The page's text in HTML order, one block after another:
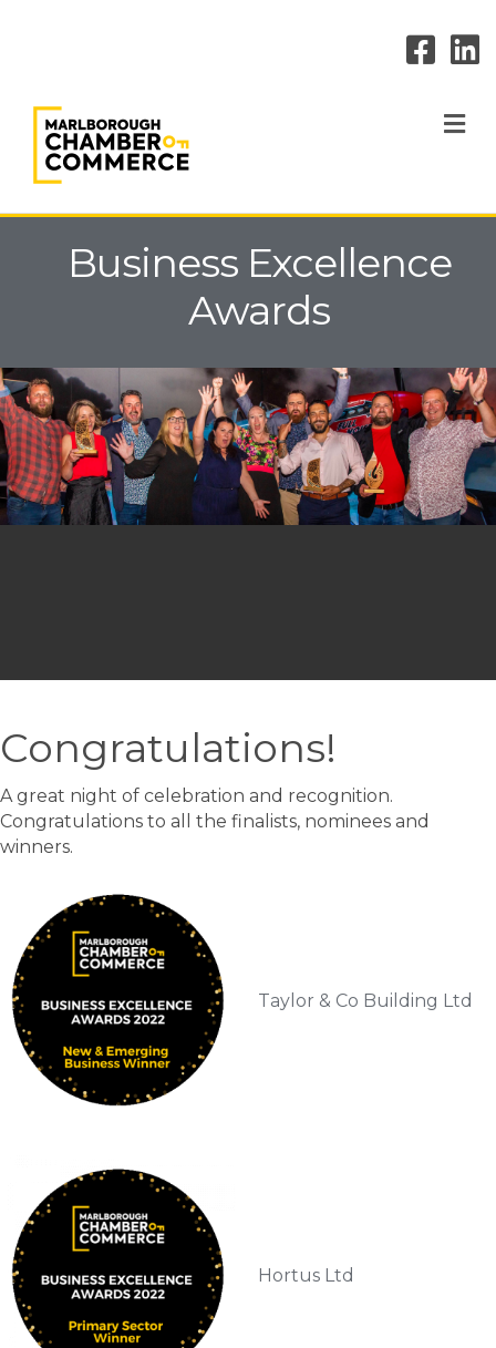
Business Excellence
Awards
Congratulations!
A great night of celebration and recognition.
Congratulations to all the finalists, nominees and
winners.
Taylor & Co Building Ltd
Hortus Ltd